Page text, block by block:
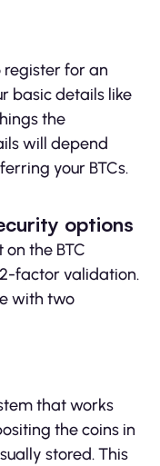
register for an
basic details like
the
will depend
your BTCs.
options
the BTC
factor validation.
with two
that works
the coins in
stored. This